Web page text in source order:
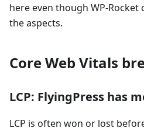
here even though WP-
the aspects.
Core Web Vitals
LCP: FlyingPress has
LCP is often won or lost